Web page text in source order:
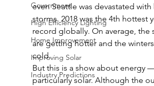
Government
High Efficiency Lighting
Home Improvement
Improving Solar
Industry Predictions
even Seattle was devastated
storms. 2018 was the 4th hottest
record globally. On average, the
are getting hotter and the
cold.
But this is a show about energy
particularly solar. Although the